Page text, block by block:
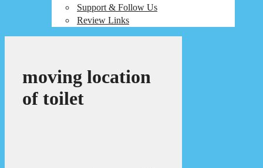
Support & Follow Us
Review Links
moving location
of toilet